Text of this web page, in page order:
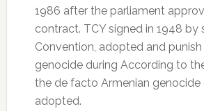
1986 after the parliament
contract. TCY signed in 1948 by
Convention, adopted and
genocide during According to
the de facto Armenian genocide
adopted.